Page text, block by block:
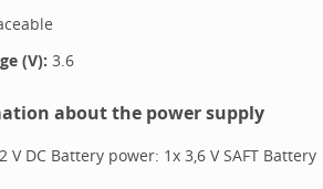
(V): 3.6
about the power supply
V DC Battery power: 1x 3,6 V SAFT Battery